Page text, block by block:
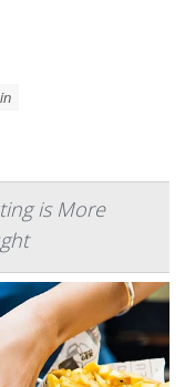
is More